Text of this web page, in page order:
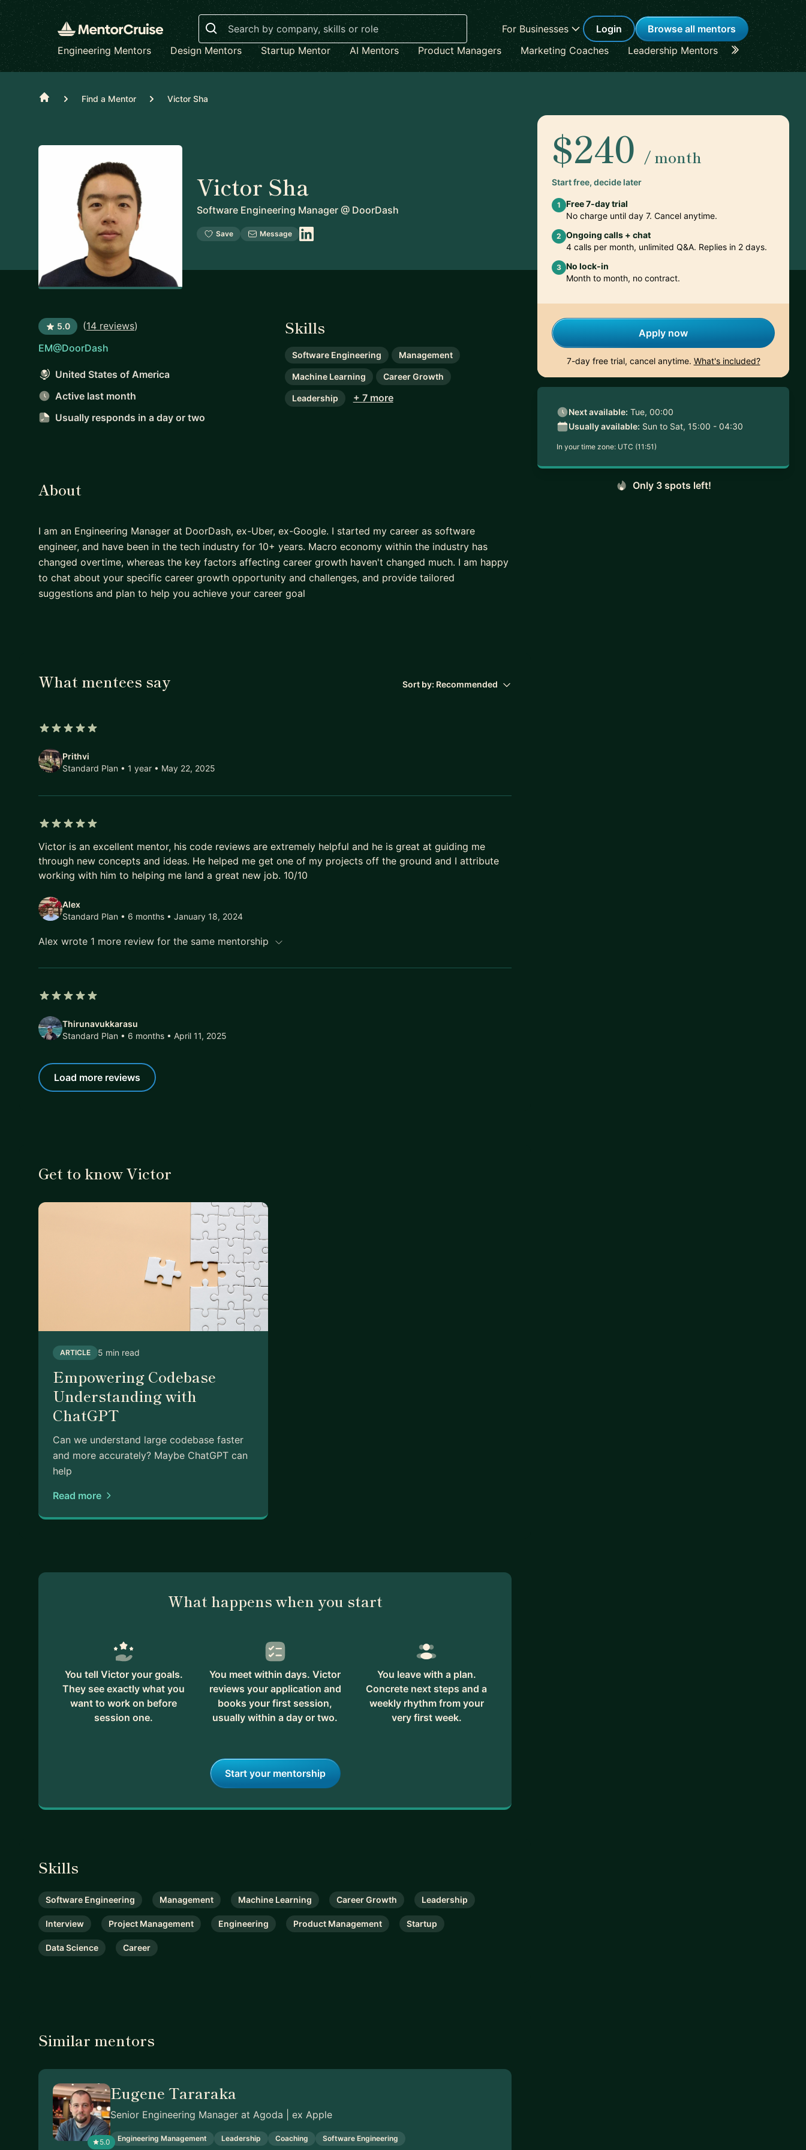
Search
For Businesses Login
Browse all mentors
Engineering Mentors
Design Mentors Startup Mentor AI Mentors Product Managers Marketing Coaches Leadership Mentors Career
Home Find a Mentor Victor Sha
Victor Sha
Software Engineering Manager @ DoorDash
Save Message
5.0 (14 reviews)
EM@DoorDash
United States of America
Active last month
Usually responds in a day or two
Skills
Software Engineering Management
Machine Learning Career Growth
Leadership + 7 more
$240 / month
Start free, decide later
1
Free 7-day trial
No charge until day 7. Cancel anytime.
2 Ongoing calls + chat
4 calls per month, unlimited Q&A. Replies in 2 days.
3 No lock-in
Month to month, no contract.
Apply now
7-day free trial, cancel anytime. What's included?
Next available: Tue, 00:00
Usually available: Sun to Sat, 15:00 - 04:30
In your time zone: UTC (11:51)
Only 3 spots left!
About
I am an Engineering Manager at DoorDash, ex-Uber, ex-Google. I started my career as software
engineer, and have been in the tech industry for 10+ years. Macro economy within the industry has
changed overtime, whereas the key factors affecting career growth haven't changed much. I am happy
to chat about your specific career growth opportunity and challenges, and provide tailored
suggestions and plan to help you achieve your career goal
What mentees say Sort by: Recommended
Prithvi
Standard Plan • 1 year • May 22, 2025
Victor is an excellent mentor, his code reviews are extremely helpful and he is great at guiding me
through new concepts and ideas. He helped me get one of my projects off the ground and I attribute
working with him to helping me land a great new job. 10/10
Alex
Standard Plan • 6 months • January 18, 2024
Alex wrote 1 more review for the same mentorship
Thirunavukkarasu
Standard Plan • 6 months • April 11, 2025
Load more reviews
Get to know Victor
ARTICLE 5 min read
Empowering Codebase
Understanding with
ChatGPT
Can we understand large codebase faster
and more accurately? Maybe ChatGPT can
help
Read more
What happens when you start
You tell Victor your goals.
They see exactly what you
want to work on before
session one.
You meet within days. Victor
reviews your application and
books your first session,
usually within a day or two.
You leave with a plan.
Concrete next steps and a
weekly rhythm from your
very first week.
Start your mentorship
Skills
Software Engineering Management Machine Learning Career Growth Leadership
Interview Project Management Engineering Product Management Startup
Data Science Career
Similar mentors
5.0
Eugene Tararaka
Senior Engineering Manager at Agoda | ex Apple
Engineering Management Leadership Coaching Software Engineering